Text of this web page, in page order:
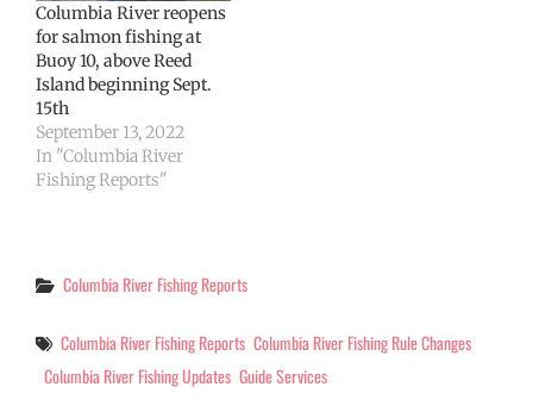
Columbia River reopens
for salmon fishing at
Buoy 10, above Reed
Island beginning Sept.
15th
September 13, 2022
In "Columbia River
Fishing Reports"
Categories
Columbia River Fishing Reports
Tags
Columbia River Fishing Reports Columbia River Fishing Rule Changes
Columbia River Fishing Updates Guide Services